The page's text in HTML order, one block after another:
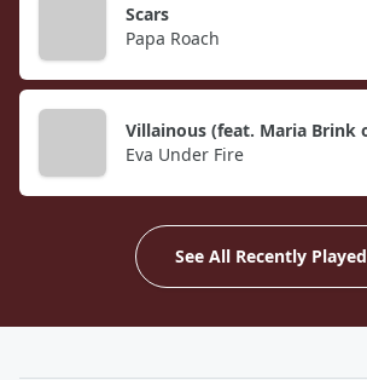
Scars
Papa Roach
Eva Under Fire
See All Recently Played